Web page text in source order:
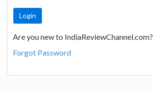
Are you new to IndiaReviewChannel.com?
Forgot Password